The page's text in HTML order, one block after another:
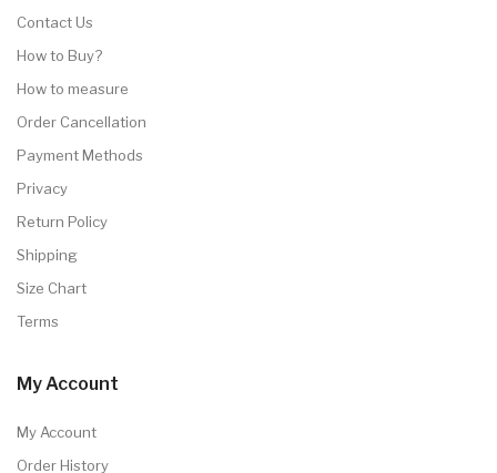
Contact Us
How to Buy?
How to measure
Order Cancellation
Payment Methods
Privacy
Return Policy
Shipping
Size Chart
Terms
My Account
My Account
Order History